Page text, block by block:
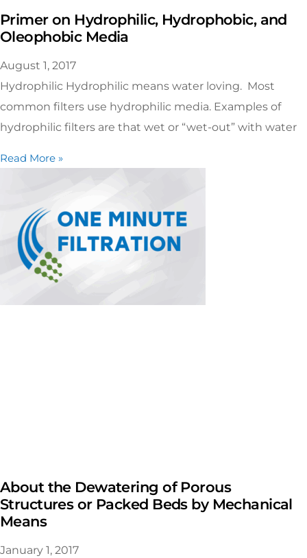
Primer on Hydrophilic, Hydrophobic, and
Oleophobic Media
August 1, 2017
Hydrophilic Hydrophilic means water loving. Most
common filters use hydrophilic media. Examples of
hydrophilic filters are that wet or “wet-out” with water
Read More »
About the Dewatering of Porous
Structures or Packed Beds by Mechanical
Means
January 1, 2017